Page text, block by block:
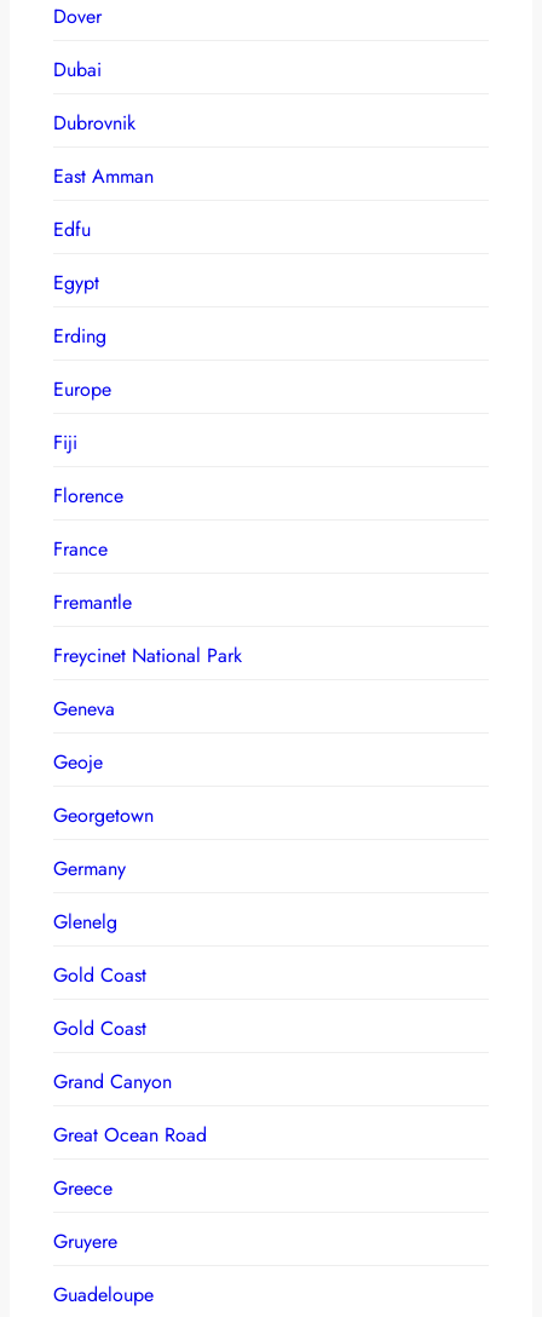
Dover
Dubai
Dubrovnik
East Amman
Edfu
Egypt
Erding
Europe
Fiji
Florence
France
Fremantle
Freycinet National Park
Geneva
Geoje
Georgetown
Germany
Glenelg
Gold Coast
Gold Coast
Grand Canyon
Great Ocean Road
Greece
Gruyere
Guadeloupe